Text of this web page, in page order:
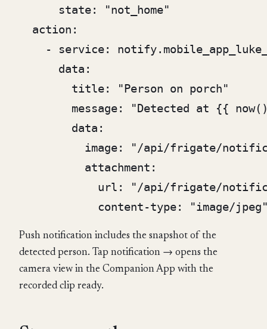
      state: "not_home"
  action:
- service:
      data:
        title: "Person on porch"
message: "Detected at {{
        data:
image: "/api/frigate/
          attachment:
url: "/api/frigate/
Push notification includes the snapshot of the
detected person. Tap notification → opens the
camera view in the Companion App with the
recorded clip ready.